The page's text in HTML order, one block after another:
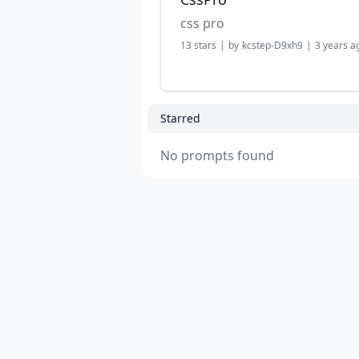
css pro
13 stars | by kcstep-D9xh9 | 3 years
Starred
No prompts found